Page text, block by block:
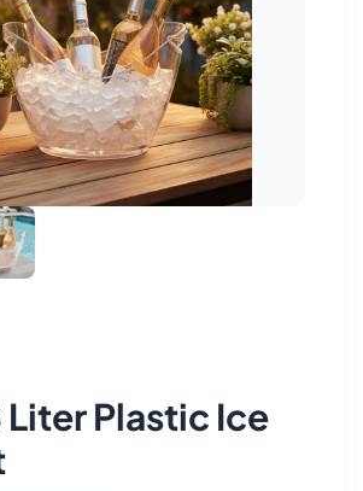
Tools
Liter Plastic Ice